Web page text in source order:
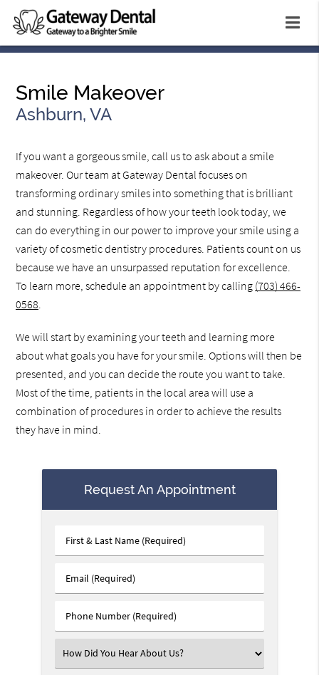
Smile Makeover
Ashburn, VA
If you want a gorgeous smile, call us to ask about a smile
makeover. Our team at Gateway Dental focuses on
transforming ordinary smiles into something that is brilliant
and stunning. Regardless of how your teeth look today, we
can do everything in our power to improve your smile using a
variety of cosmetic dentistry procedures. Patients count on us
because we have an unsurpassed reputation for excellence.
To learn more, schedule an appointment by calling (703) 466-
0568.
We will start by examining your teeth and learning more
about what goals you have for your smile. Options will then be
presented, and you can decide the route you want to take.
Most of the time, patients in the local area will use a
combination of procedures in order to achieve the results
they have in mind.
Request An Appointment
First
&
Name
Email
(Required)
Phone
Number
Select
an